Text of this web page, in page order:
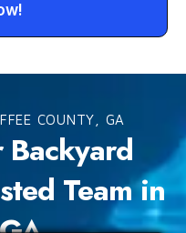
COUNTY, GA
Backyard
Team in